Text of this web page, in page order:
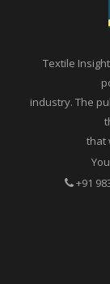
Textile
industry. The